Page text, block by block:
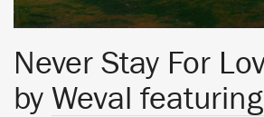
Never Stay For
by Weval